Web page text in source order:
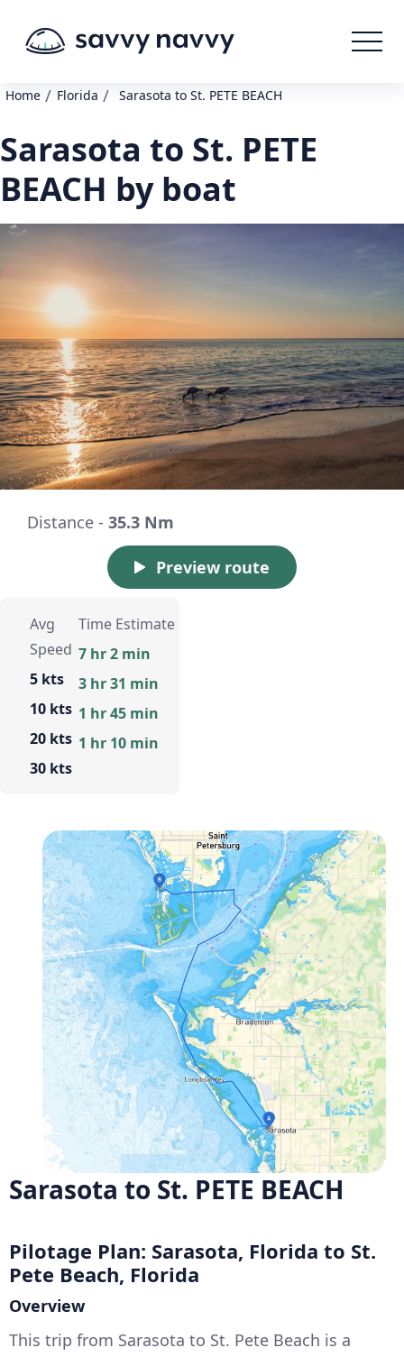
Home / Florida / Sarasota to St. PETE BEACH
Sarasota to St. PETE
BEACH by boat
Distance - 35.3 Nm
Preview route
Avg
Speed
5 kts
10 kts
20 kts
30 kts
Time Estimate
7 hr 2 min
3 hr 31 min
1 hr 45 min
1 hr 10 min
Sarasota to St. PETE BEACH
Pilotage Plan: Sarasota, Florida to St.
Pete Beach, Florida
Overview
This trip from Sarasota to St. Pete Beach is a